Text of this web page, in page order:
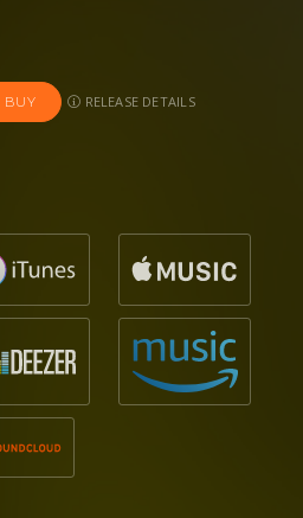
BUY RELEASE DETAILS